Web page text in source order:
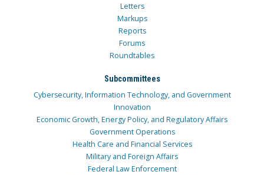
Letters
Markups
Reports
Forums
Roundtables
Subcommittees
Cybersecurity, Information Technology, and Government
Innovation
Economic Growth, Energy Policy, and Regulatory Affairs
Government Operations
Health Care and Financial Services
Military and Foreign Affairs
Federal Law Enforcement